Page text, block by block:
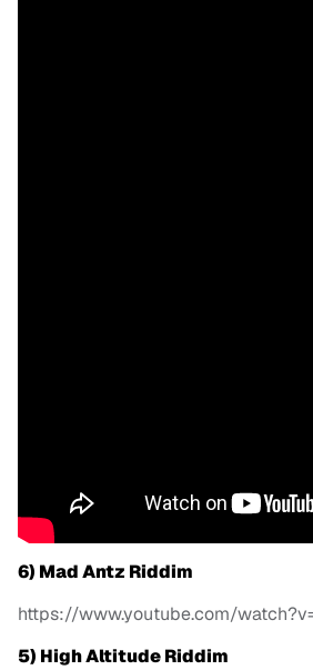
6) Mad Antz Riddim
https://www.youtube.com/
5) High Altitude Riddim